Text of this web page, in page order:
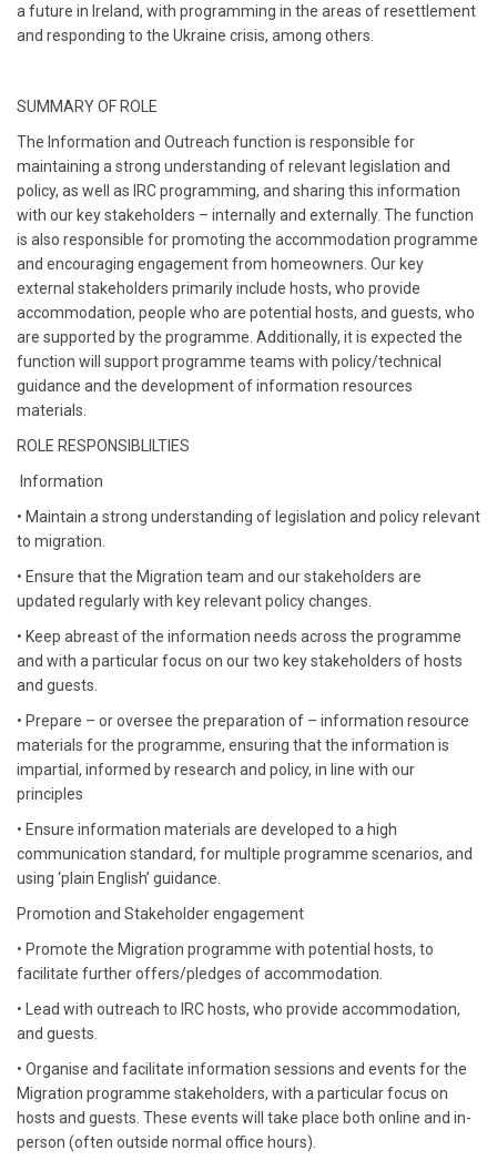
a future in Ireland, with programming in the areas of resettlement
and responding to the Ukraine crisis, among others.
SUMMARY OF ROLE
The Information and Outreach function is responsible for
maintaining a strong understanding of relevant legislation and
policy, as well as IRC programming, and sharing this information
with our key stakeholders – internally and externally. The function
is also responsible for promoting the accommodation programme
and encouraging engagement from homeowners. Our key
external stakeholders primarily include hosts, who provide
accommodation, people who are potential hosts, and guests, who
are supported by the programme. Additionally, it is expected the
function will support programme teams with policy/technical
guidance and the development of information resources
materials.
ROLE RESPONSIBLILTIES
Information
• Maintain a strong understanding of legislation and policy relevant
to migration.
• Ensure that the Migration team and our stakeholders are
updated regularly with key relevant policy changes.
• Keep abreast of the information needs across the programme
and with a particular focus on our two key stakeholders of hosts
and guests.
• Prepare – or oversee the preparation of – information resource
materials for the programme, ensuring that the information is
impartial, informed by research and policy, in line with our
principles
• Ensure information materials are developed to a high
communication standard, for multiple programme scenarios, and
using ‘plain English’ guidance.
Promotion and Stakeholder engagement
• Promote the Migration programme with potential hosts, to
facilitate further offers/pledges of accommodation.
• Lead with outreach to IRC hosts, who provide accommodation,
and guests.
• Organise and facilitate information sessions and events for the
Migration programme stakeholders, with a particular focus on
hosts and guests. These events will take place both online and in-
person (often outside normal office hours).